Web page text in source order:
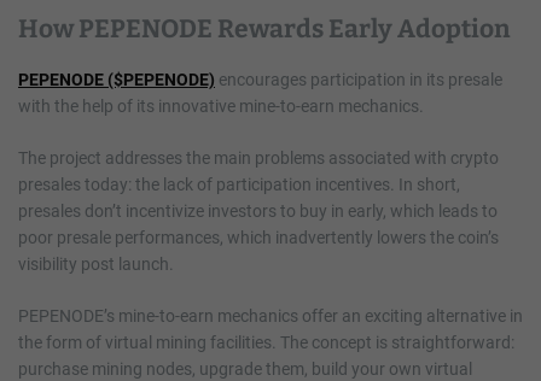
How PEPENODE Rewards Early Adoption
PEPENODE ($PEPENODE) encourages participation in its presale
with the help of its innovative mine-to-earn mechanics.
The project addresses the main problems associated with crypto
presales today: the lack of participation incentives. In short,
presales don’t incentivize investors to buy in early, which leads to
poor presale performances, which inadvertently lowers the coin’s
visibility post launch.
PEPENODE’s mine-to-earn mechanics offer an exciting alternative in
the form of virtual mining facilities. The concept is straightforward:
purchase mining nodes, upgrade them, build your own virtual